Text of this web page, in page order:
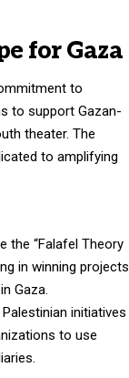
for Gaza
to
to support Gazan-
theater. The
to amplifying
the “Falafel Theory
in winning projects
Gaza.
initiatives
to use
.